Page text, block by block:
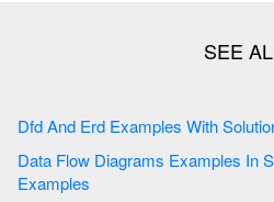
Data Flow Diagrams Examples In Software Engineering Pdf
Examples